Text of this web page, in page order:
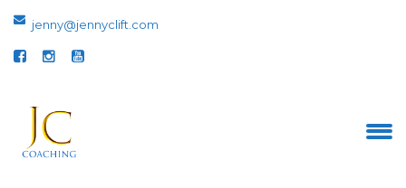
jenny@jennyclift.com